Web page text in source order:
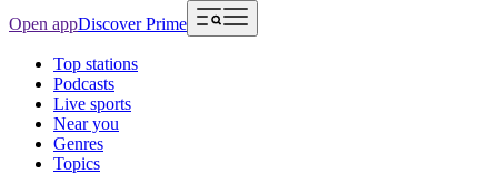
Open appDiscover Prime
Top stations
Podcasts
Live sports
Near you
Genres
Topics